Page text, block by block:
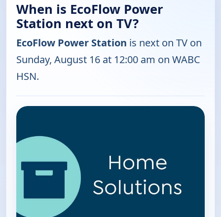
When is EcoFlow Power
Station next on TV?
EcoFlow Power Station is next on TV on
Sunday, August 16 at 12:00 am on WABC
HSN.